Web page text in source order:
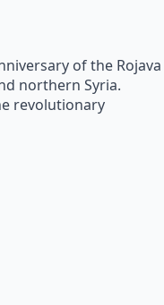
of the Rojava
northern Syria.
revolutionary